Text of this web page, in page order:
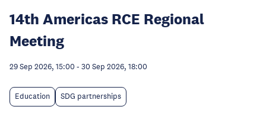
14th Americas RCE Regional
Meeting
29 Sep 2026, 15:00 - 30 Sep 2026, 18:00
Education SDG partnerships